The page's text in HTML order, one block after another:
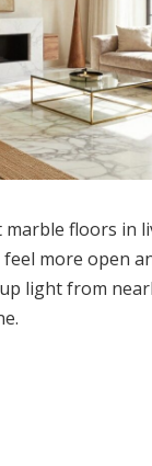
marble floors in
more open
light from